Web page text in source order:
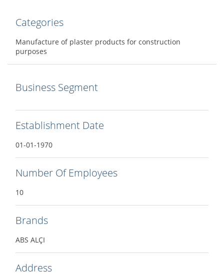
Categories
Manufacture of plaster products for construction
purposes
Business Segment
Establishment Date
01-01-1970
Number Of Employees
10
Brands
ABS ALÇI
Address